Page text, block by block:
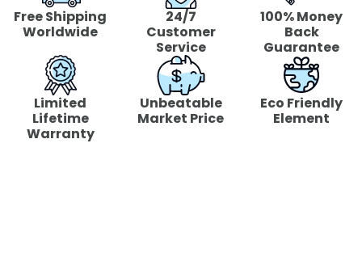
Free Shipping
Worldwide
24/7
Customer
Service
100% Money
Back
Guarantee
Limited
Lifetime
Warranty
Unbeatable
Market Price
Eco Friendly
Element